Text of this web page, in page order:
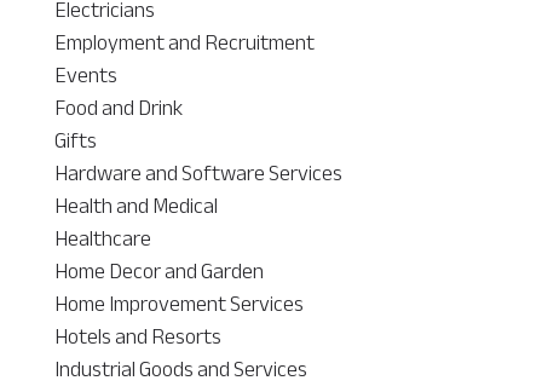
Electricians
Employment and Recruitment
Events
Food and Drink
Gifts
Hardware and Software Services
Health and Medical
Healthcare
Home Decor and Garden
Home Improvement Services
Hotels and Resorts
Industrial Goods and Services